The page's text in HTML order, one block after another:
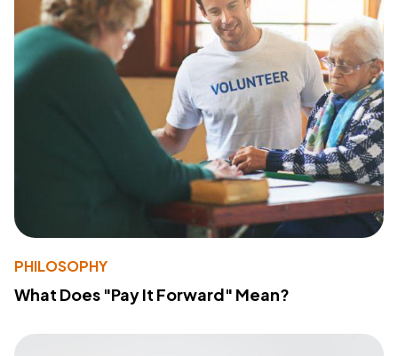
PHILOSOPHY
What Does "Pay It Forward" Mean?